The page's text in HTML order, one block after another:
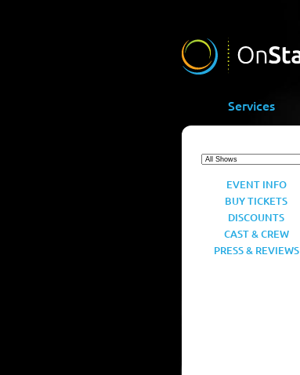
Services
EVENT INFO
BUY TICKETS
DISCOUNTS
CAST & CREW
PRESS & REVIEWS